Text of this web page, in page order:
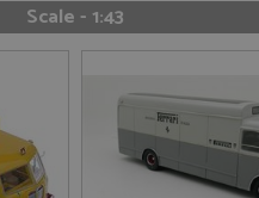
Scale - 1:43